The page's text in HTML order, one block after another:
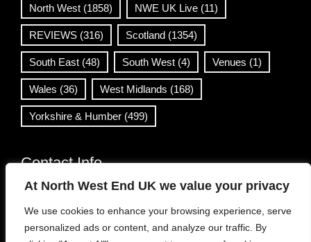
At North West End UK we value your privacy
We use cookies to enhance your browsing experience, serve
personalized ads or content, and analyze our traffic. By
North West (1858) NWE UK Live (11)
REVIEWS (316) Scotland (1354)
South East (48) South West (4) Venues (1)
Wales (36) West Midlands (168)
Yorkshire & Humber (499)
Contact Info
info@northwestend.co.uk
www.northwestend.com
Open 24/7